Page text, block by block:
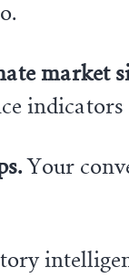
market
Your